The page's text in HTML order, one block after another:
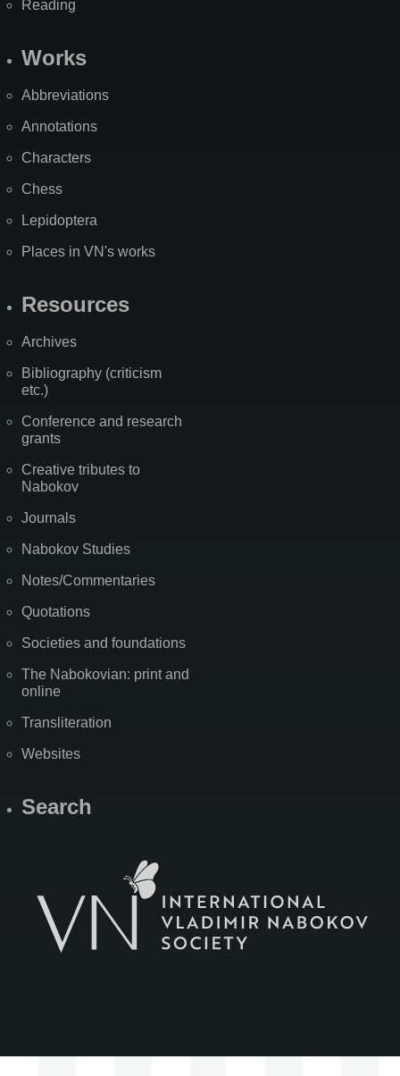
Reading
Works
Abbreviations
Annotations
Characters
Chess
Lepidoptera
Places in VN's works
Resources
Archives
Bibliography (criticism
etc.)
Conference and research
grants
Creative tributes to
Nabokov
Journals
Nabokov Studies
Notes/Commentaries
Quotations
Societies and foundations
The Nabokovian: print and
online
Transliteration
Websites
Search